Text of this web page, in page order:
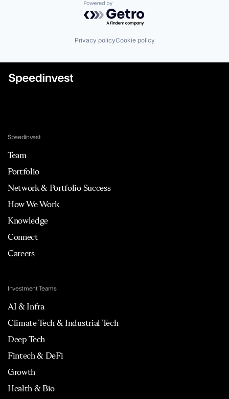
Powered by Getro.com
Privacy policyCookie policy
Speedinvest
Team
Portfolio
Network & Portfolio Success
How We Work
Knowledge
Connect
Careers
Investment Teams
AI & Infra
Climate Tech & Industrial Tech
Deep Tech
Fintech & DeFi
Growth
Health & Bio